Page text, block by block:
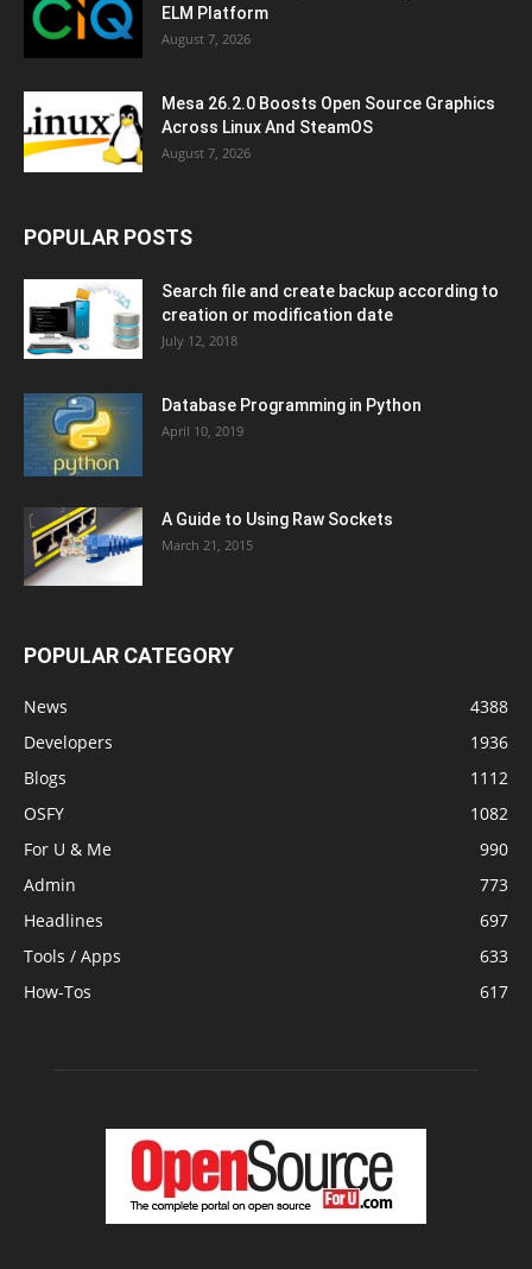
ELM Platform
August 7, 2026
Mesa 26.2.0 Boosts Open Source Graphics
Across Linux And SteamOS
August 7, 2026
POPULAR POSTS
Search file and create backup according to
creation or modification date
July 12, 2018
Database Programming in Python
April 10, 2019
A Guide to Using Raw Sockets
March 21, 2015
POPULAR CATEGORY
News
4388
Developers
1936
Blogs
1112
OSFY
1082
For U & Me
990
Admin
773
Headlines
697
Tools / Apps
633
How-Tos
617